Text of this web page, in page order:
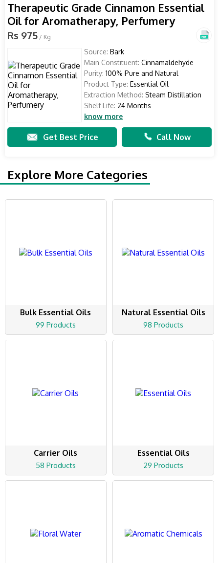
Therapeutic Grade Cinnamon Essential
Oil for Aromatherapy, Perfumery
Rs 975 / Kg
Source: Bark
Main Constituent: Cinnamaldehyde
Purity: 100% Pure and Natural
Product Type: Essential Oil
Extraction Method: Steam Distillation
Shelf Life: 24 Months
know more
Get Best Price Call Now
Explore More Categories
Bulk Essential Oils
99 Products
Natural Essential Oils
98 Products
Carrier Oils
58 Products
Essential Oils
29 Products